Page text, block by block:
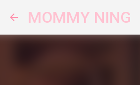
MOMMY NING